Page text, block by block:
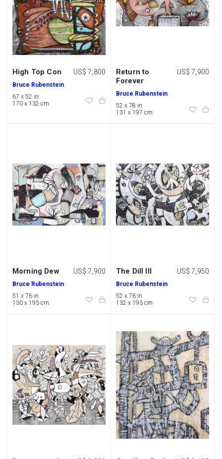
High Top Con US$ 7,800
Bruce Rubenstein
67 x 52 in
170 x 132 cm
Return to
Forever
US$ 7,900
Bruce Rubenstein
52 x 78 in
131 x 197 cm
Morning Dew US$ 7,900
Bruce Rubenstein
51 x 76 in
130 x 193 cm
The Dill III US$ 7,950
Bruce Rubenstein
52 x 76 in
132 x 193 cm